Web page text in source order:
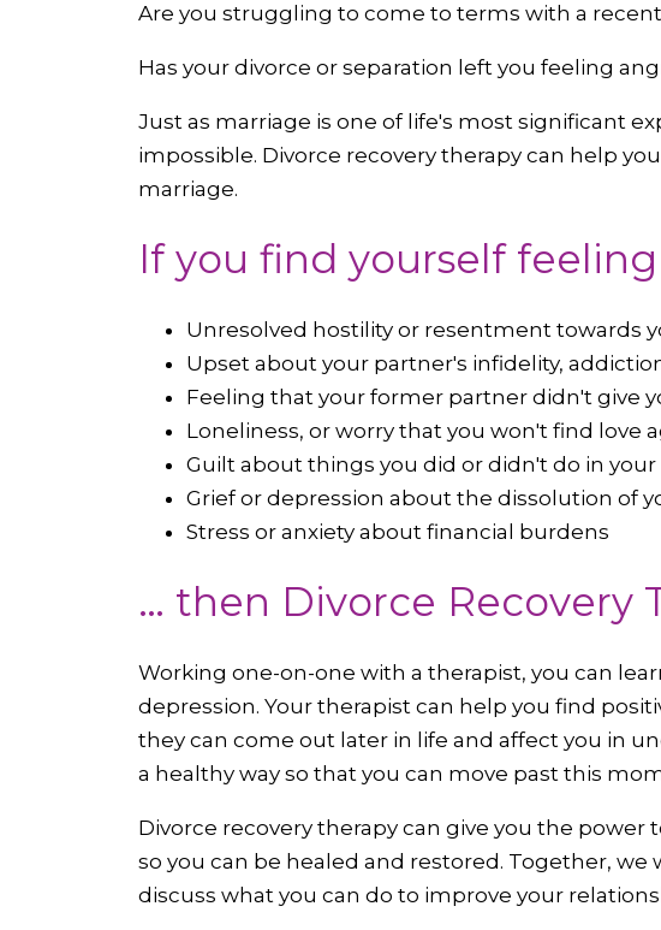
Are you struggling to come to terms with a
Has your divorce or separation left you feeling
Just as marriage is one of life's most significant
impossible. Divorce recovery therapy can help
marriage.
If you find yourself
Unresolved hostility or resentment towards
Upset about your partner's infidelity,
Feeling that your former partner didn't give
Loneliness, or worry that you won't find love
Guilt about things you did or didn't do in
Grief or depression about the dissolution of
Stress or anxiety about financial burdens
… then Divorce Recovery
Working one-on-one with a therapist, you can
depression. Your therapist can help you find
they can come out later in life and affect you in
a healthy way so that you can move past this
Divorce recovery therapy can give you the
so you can be healed and restored. Together,
discuss what you can do to improve your